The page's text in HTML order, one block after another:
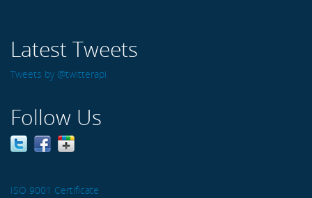
Latest Tweets
Tweets by @twitterapi
Follow Us
ISO 9001 Certificate